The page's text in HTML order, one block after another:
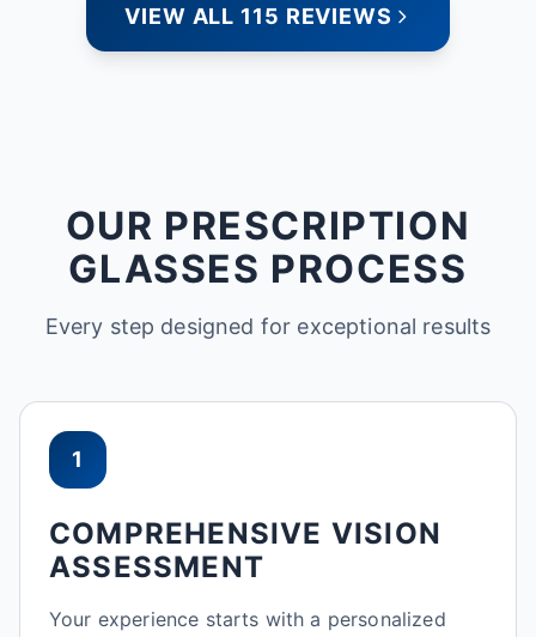
VIEW ALL 115 REVIEWS
OUR PRESCRIPTION
GLASSES PROCESS
Every step designed for exceptional results
1
COMPREHENSIVE VISION
ASSESSMENT
Your experience starts with a personalized